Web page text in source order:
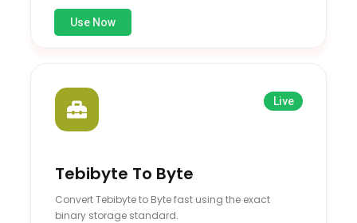
Use Now
Live
Tebibyte To Byte
Convert Tebibyte to Byte fast using the exact
binary storage standard.